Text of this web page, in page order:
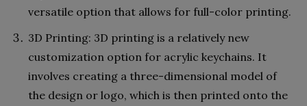
versatile option that allows for full-color printing.
3D Printing: 3D printing is a relatively new
customization option for acrylic keychains. It
involves creating a three-dimensional model of
the design or logo, which is then printed onto the